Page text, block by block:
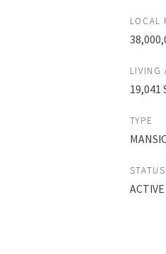
LOCAL
LIVING
19,041
TYPE
STATUS
ACTIVE